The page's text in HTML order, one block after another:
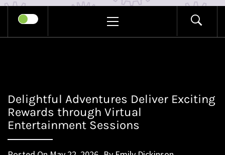
MENU
Delightful Adventures Deliver Exciting
Rewards through Virtual
Entertainment Sessions